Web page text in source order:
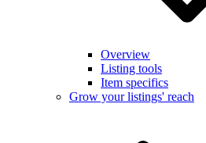
Overview
Listing tools
Item specifics
Grow your listings' reach